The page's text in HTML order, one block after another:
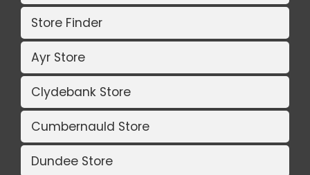
Store Finder
Ayr Store
Clydebank Store
Cumbernauld Store
Dundee Store